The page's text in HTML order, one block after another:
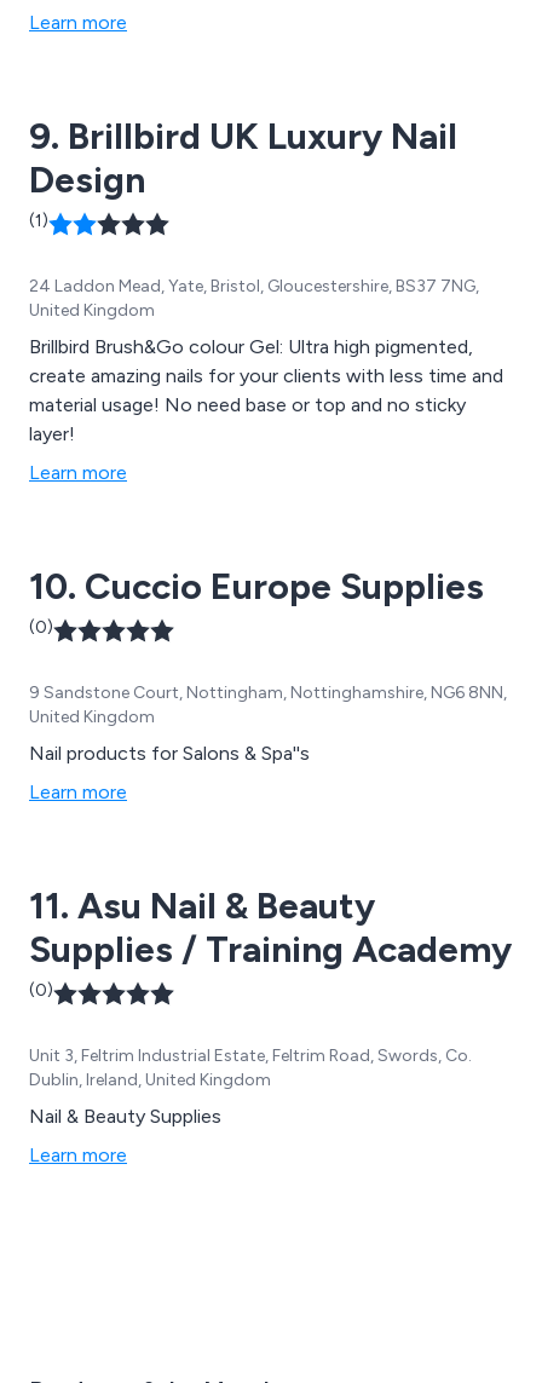
products are quick and easy to apply, cost effective,
Learn more
9. Brillbird UK Luxury Nail
Design
(1)
24 Laddon Mead, Yate, Bristol, Gloucestershire, BS37 7NG,
United Kingdom
Brillbird Brush&Go colour Gel: Ultra high pigmented,
create amazing nails for your clients with less time and
material usage! No need base or top and no sticky
layer!
Learn more
10. Cuccio Europe Supplies
(0)
9 Sandstone Court, Nottingham, Nottinghamshire, NG6 8NN,
United Kingdom
Nail products for Salons & Spa''s
Learn more
11. Asu Nail & Beauty
Supplies / Training Academy
(0)
Unit 3, Feltrim Industrial Estate, Feltrim Road, Swords, Co.
Dublin, Ireland, United Kingdom
Nail & Beauty Supplies
Learn more